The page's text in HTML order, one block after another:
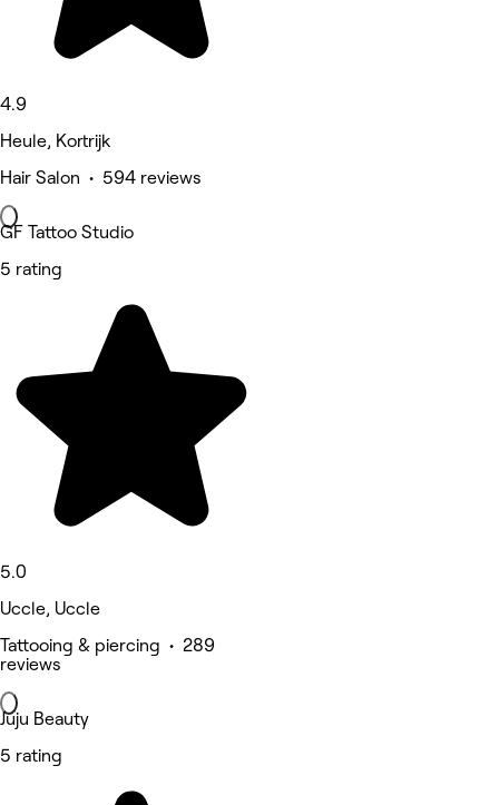
4.9
Heule, Kortrijk
Hair Salon • 594 reviews
GF Tattoo Studio
5 rating
5.0
Uccle, Uccle
Tattooing & piercing • 289
reviews
Juju Beauty
5 rating